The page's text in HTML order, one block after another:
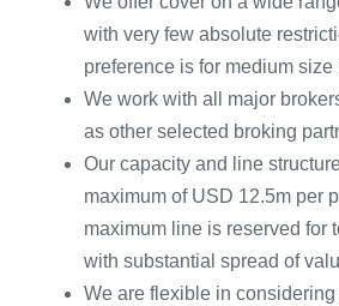
with very few absolute
preference is for medium
We work with all major
as other selected broking
Our capacity and line
maximum of USD 12.5m per
maximum line is reserved for
with substantial spread of
We are flexible in